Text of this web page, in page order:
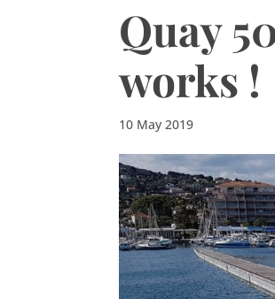
Quay
works !
10 May 2019